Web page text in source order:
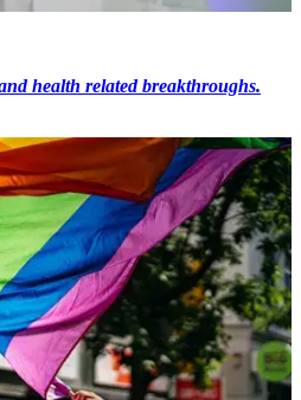
health related breakthroughs.